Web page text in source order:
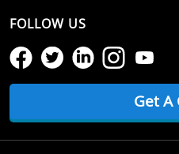
FOLLOW US
Get A